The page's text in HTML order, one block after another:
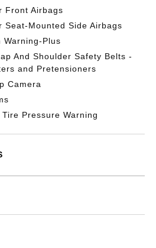
Front Airbags
Seat-Mounted Side Airbags
Warning-Plus
And Shoulder Safety Belts -
and Pretensioners
Camera
Pressure Warning